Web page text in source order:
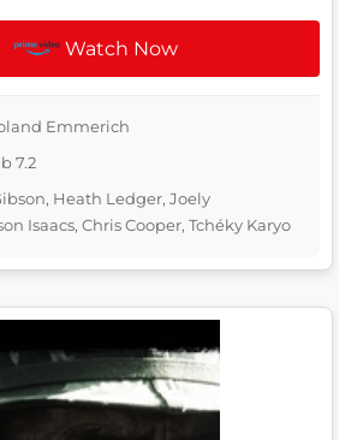
Watch Now
Emmerich
7.2
Heath Ledger, Joely
Isaacs, Chris Cooper, Tchéky Karyo